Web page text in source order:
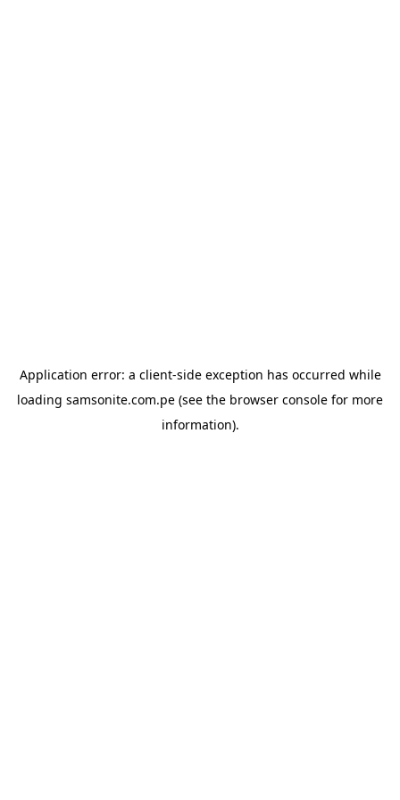
Application error: a client-side exception has occurred while
loading samsonite.com.pe (see the browser console for more
information).